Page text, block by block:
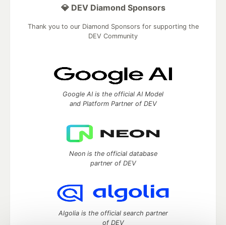
💎 DEV Diamond Sponsors
Thank you to our Diamond Sponsors for supporting the
DEV Community
Google AI is the official AI Model
and Platform Partner of DEV
Neon is the official database
partner of DEV
Algolia is the official search partner
of DEV